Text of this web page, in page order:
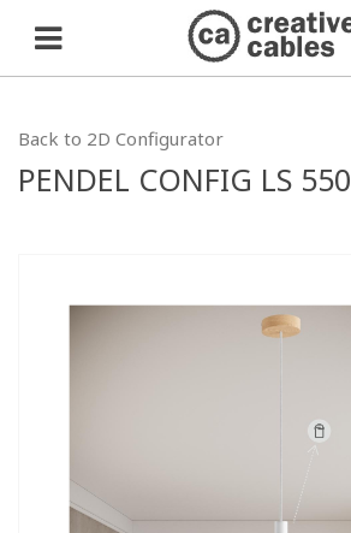
Back to 2D Configurator
PENDEL CONFIG LS 550